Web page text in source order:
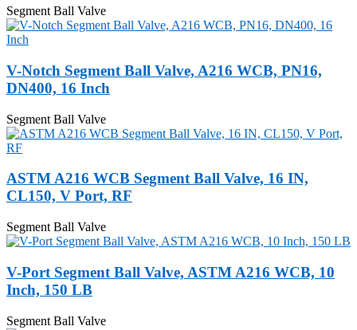
Segment Ball Valve
V-Notch Segment Ball Valve, A216 WCB, PN16,
DN400, 16 Inch
Segment Ball Valve
ASTM A216 WCB Segment Ball Valve, 16 IN,
CL150, V Port, RF
Segment Ball Valve
V-Port Segment Ball Valve, ASTM A216 WCB, 10
Inch, 150 LB
Segment Ball Valve